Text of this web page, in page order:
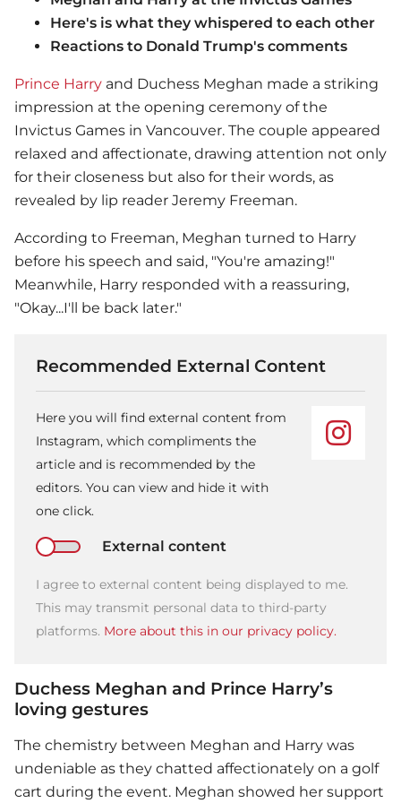
Here's is what they whispered to each other
Reactions to Donald Trump's comments
Prince Harry and Duchess Meghan made a striking
impression at the opening ceremony of the
Invictus Games in Vancouver. The couple appeared
relaxed and affectionate, drawing attention not only
for their closeness but also for their words, as
revealed by lip reader Jeremy Freeman.
According to Freeman, Meghan turned to Harry
before his speech and said, "You're amazing!"
Meanwhile, Harry responded with a reassuring,
"Okay...I'll be back later."
Recommended External Content
Here you will find external content from
Instagram, which compliments the
article and is recommended by the
editors. You can view and hide it with
one click.
External content
I agree to external content being displayed to me.
This may transmit personal data to third-party
platforms. More about this in our privacy policy.
Duchess Meghan and Prince Harry’s
loving gestures
The chemistry between Meghan and Harry was
undeniable as they chatted affectionately on a golf
cart during the event. Meghan showed her support